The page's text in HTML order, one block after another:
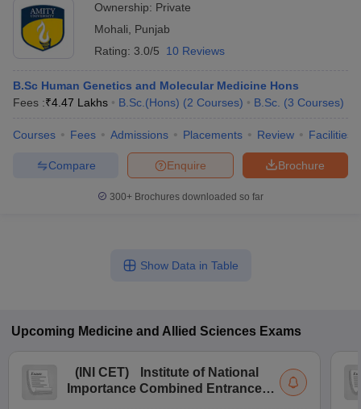
Ownership: Private
Mohali
Punjab
Rating: 3.0/5 10 Reviews
B.Sc Human Genetics and Molecular Medicine Hons
Fees :₹4.47 Lakhs B.Sc.(Hons) (2 Courses) B.Sc. (3 Courses)
Courses Fees Admissions Placements Review Facilities
Brochure
Enquire
Compare
300+ Brochures downloaded so far
Show Data in Table
Upcoming Medicine and Allied Sciences Exams
( INI CET)
Institute of National
Importance Combined Entrance